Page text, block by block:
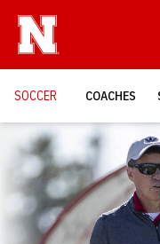
SOCCER COACHES